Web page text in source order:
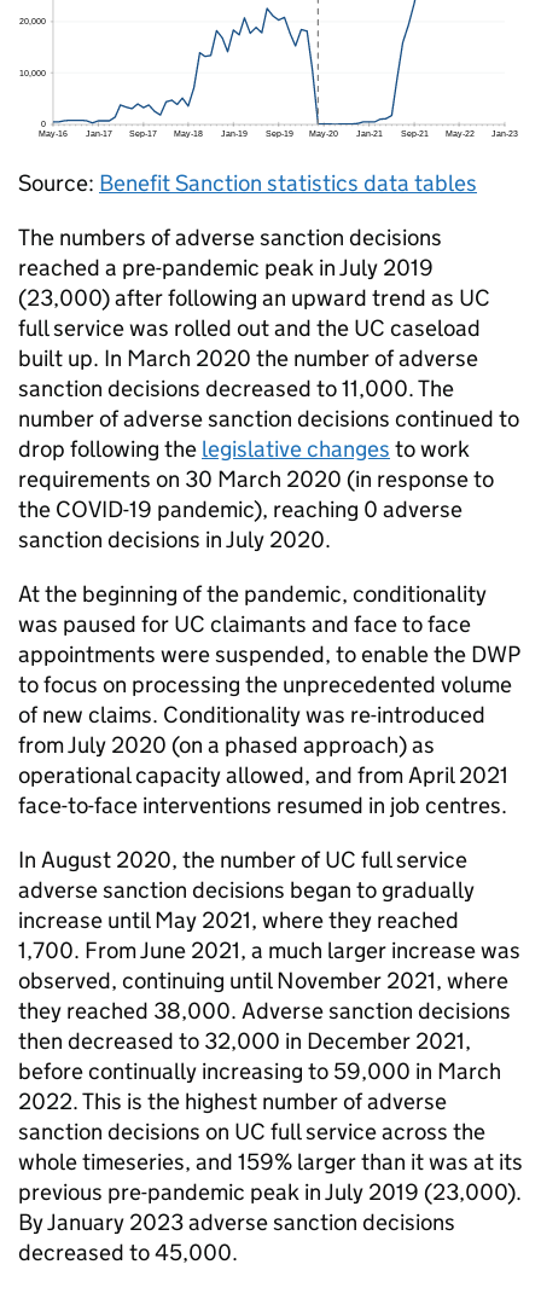
Source: Benefit Sanction statistics data tables
The numbers of adverse sanction decisions
reached a pre-pandemic peak in July 2019
(23,000) after following an upward trend as UC
full service was rolled out and the UC caseload
built up. In March 2020 the number of adverse
sanction decisions decreased to 11,000. The
number of adverse sanction decisions continued to
drop following the legislative changes to work
requirements on 30 March 2020 (in response to
the COVID-19 pandemic), reaching 0 adverse
sanction decisions in July 2020.
At the beginning of the pandemic, conditionality
was paused for UC claimants and face to face
appointments were suspended, to enable the DWP
to focus on processing the unprecedented volume
of new claims. Conditionality was re-introduced
from July 2020 (on a phased approach) as
operational capacity allowed, and from April 2021
face-to-face interventions resumed in job centres.
In August 2020, the number ofUC full service
adverse sanction decisions began to gradually
increase until May 2021, where they reached
1,700. From June 2021, a much larger increase was
observed, continuing until November 2021, where
they reached 38,000. Adverse sanction decisions
then decreased to 32,000 in December 2021,
before continually increasing to 59,000 in March
2022. This is the highest number of adverse
sanction decisions on UC full service across the
whole timeseries, and 159% larger than it was at its
previous pre-pandemic peak in July 2019 (23,000).
By January 2023 adverse sanction decisions
decreased to 45,000.